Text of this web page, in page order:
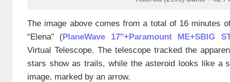
The image above comes from a total of 16 minutes
“Elena” (PlaneWave 17″+Paramount ME+SBIG
Virtual Telescope. The telescope tracked the
stars show as trails, while the asteroid looks like a
image, marked by an arrow.